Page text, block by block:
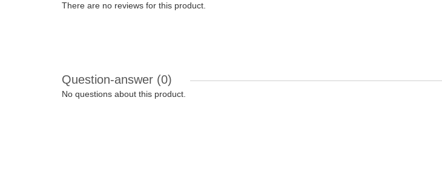
There are no reviews for this product.
Question-answer (0)
No questions about this product.